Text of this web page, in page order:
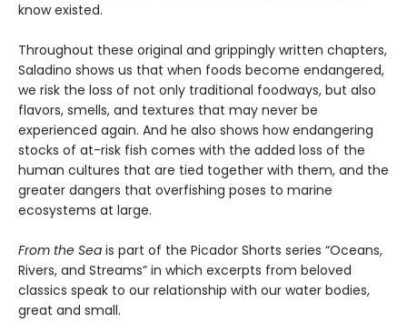
know existed.
Throughout these original and grippingly written chapters,
Saladino shows us that when foods become endangered,
we risk the loss of not only traditional foodways, but also
flavors, smells, and textures that may never be
experienced again. And he also shows how endangering
stocks of at-risk fish comes with the added loss of the
human cultures that are tied together with them, and the
greater dangers that overfishing poses to marine
ecosystems at large.
From the Sea is part of the Picador Shorts series “Oceans,
Rivers, and Streams” in which excerpts from beloved
classics speak to our relationship with our water bodies,
great and small.